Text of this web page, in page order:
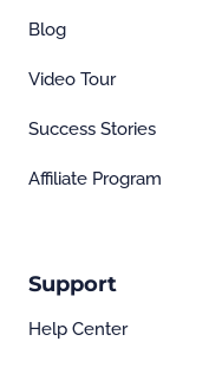
Blog
Video Tour
Success Stories
Affiliate Program
Support
Help Center